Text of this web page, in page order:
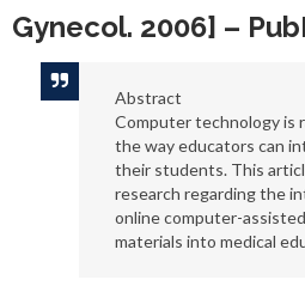
Gynecol. 2006] –
Abstract
Computer technology is
the way educators can
their students. This
research regarding the
online computer-
materials into medical